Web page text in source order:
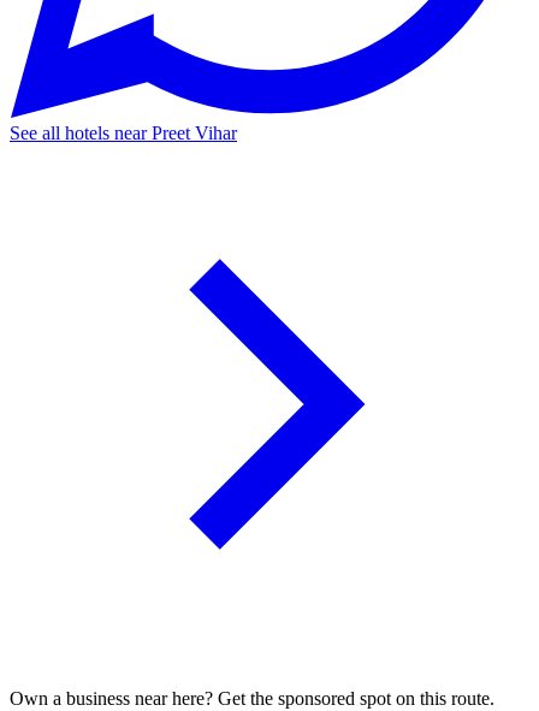
See all hotels near Preet Vihar
Own a business near here? Get the sponsored spot on this route.